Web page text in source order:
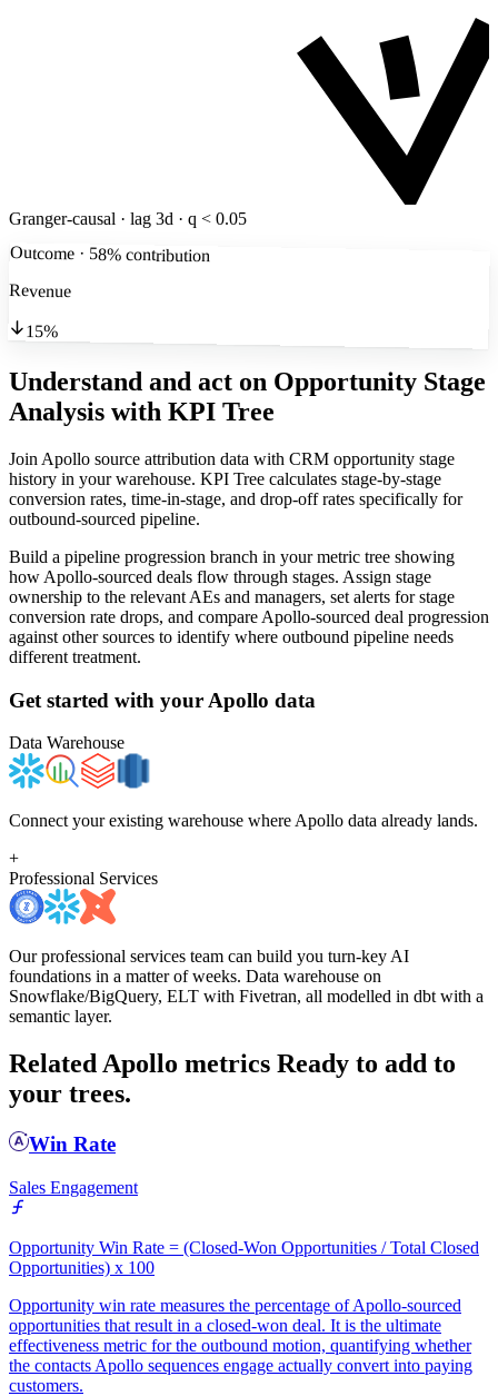
Granger-causal · lag 3d · q < 0.05
Outcome · 58% contribution
Revenue
15%
Understand and act on Opportunity Stage
Analysis with KPI Tree
Join Apollo source attribution data with CRM opportunity stage
history in your warehouse. KPI Tree calculates stage-by-stage
conversion rates, time-in-stage, and drop-off rates specifically for
outbound-sourced pipeline.
Build a pipeline progression branch in your metric tree showing
how Apollo-sourced deals flow through stages. Assign stage
ownership to the relevant AEs and managers, set alerts for stage
conversion rate drops, and compare Apollo-sourced deal progression
against other sources to identify where outbound pipeline needs
different treatment.
Get started with your Apollo data
Data Warehouse
Connect your existing warehouse where Apollo data already lands.
+
Professional Services
Our professional services team can build you turn-key AI
foundations in a matter of weeks. Data warehouse on
Snowflake/BigQuery, ELT with Fivetran, all modelled in dbt with a
semantic layer.
Related Apollo metrics Ready to add to
your trees.
Win Rate
Sales Engagement
Opportunity Win Rate = (Closed-Won Opportunities / Total Closed
Opportunities) x 100
Opportunity win rate measures the percentage of Apollo-sourced
opportunities that result in a closed-won deal. It is the ultimate
effectiveness metric for the outbound motion, quantifying whether
the contacts Apollo sequences engage actually convert into paying
customers.